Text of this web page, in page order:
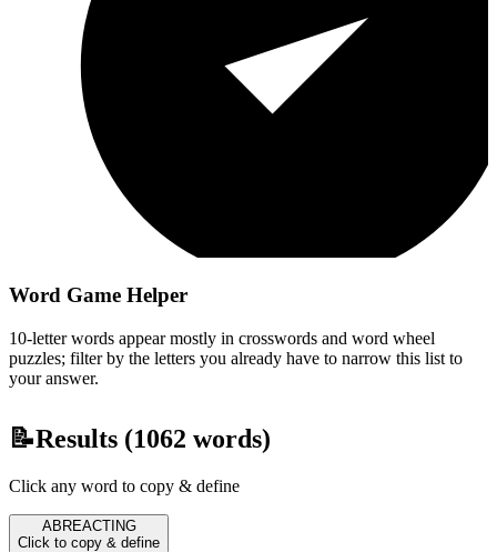
Word Game Helper
10-letter words appear mostly in crosswords and word wheel
puzzles; filter by the letters you already have to narrow this list to
your answer.
📝Results (1062 words)
Click any word to copy & define
ABREACTING
Click to copy & define